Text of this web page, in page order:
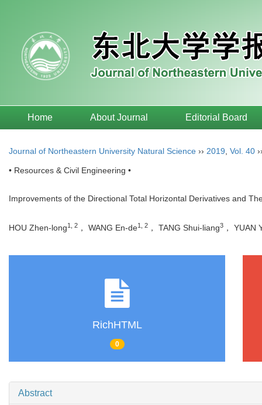
Home About Journal Editorial Board
Journal of Northeastern University Natural Science ›› 2019 Vol. 40
• Resources & Civil Engineering •
Improvements of the Directional Total Horizontal Derivatives and
HOU Zhen-long1, 2 ， WANG En-de1, 2 ， TANG Shui-liang3 ， YUAN
RichHTML
0
Abstract